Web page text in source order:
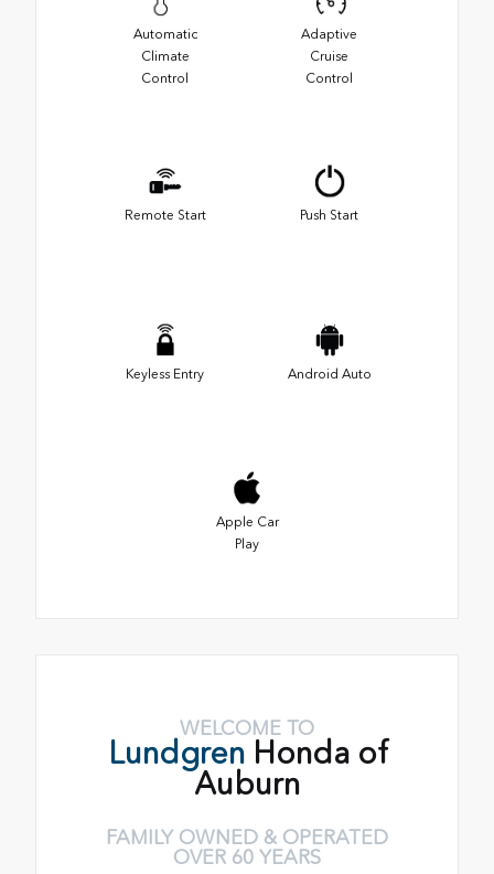
Automatic
Climate
Control
Adaptive
Cruise
Control
Remote Start Push Start
Keyless Entry Android Auto
Apple Car
Play
WELCOME TO
Lundgren Honda of
Auburn
FAMILY OWNED & OPERATED
OVER 60 YEARS